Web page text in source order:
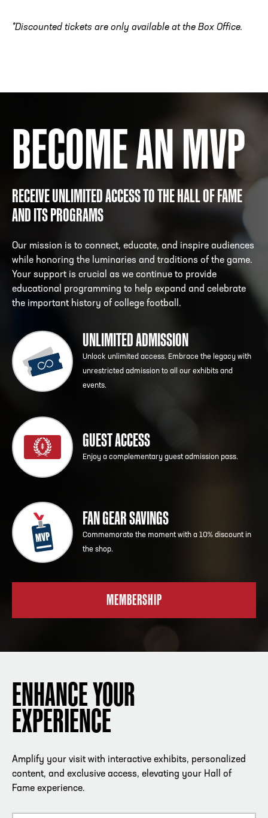
*Discounted tickets are only available at the Box Office.
BECOME AN MVP
RECEIVE UNLIMITED ACCESS TO THE HALL OF FAME
AND ITS PROGRAMS
Our mission is to connect, educate, and inspire audiences
while honoring the luminaries and traditions of the game.
Your support is crucial as we continue to provide
educational programming to help expand and celebrate
the important history of college football.
UNLIMITED ADMISSION
Unlock unlimited access. Embrace the legacy with
unrestricted admission to all our exhibits and
events.
GUEST ACCESS
Enjoy a complementary guest admission pass.
FAN GEAR SAVINGS
Commemorate the moment with a 10% discount in
the shop.
MEMBERSHIP
ENHANCE YOUR
EXPERIENCE
Amplify your visit with interactive exhibits, personalized
content, and exclusive access, elevating your Hall of
Fame experience.